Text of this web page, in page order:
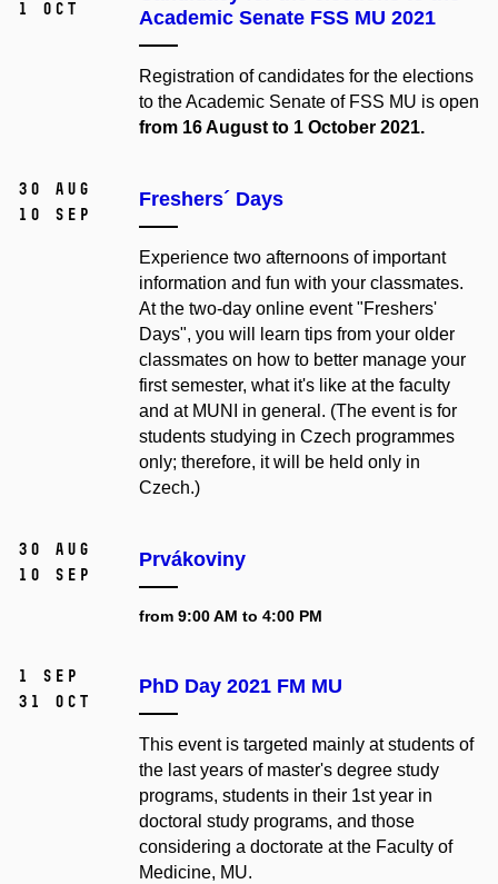
1 Oct
Academic Senate FSS MU 2021
Registration of candidates for the elections
to the Academic Senate of FSS MU is open
from 16 August to 1 October 2021.
30 Aug
10 Sep
Freshers´ Days
Experience two afternoons of important
information and fun with your classmates.
At the two-day online event "Freshers'
Days", you will learn tips from your older
classmates on how to better manage your
first semester, what it's like at the faculty
and at MUNI in general. (The event is for
students studying in Czech programmes
only; therefore, it will be held only in
Czech.)
30 Aug
10 Sep
Prvákoviny
from 9:00 AM to 4:00 PM
1 Sep
31 Oct
PhD Day 2021 FM MU
This event is targeted mainly at students of
the last years of master's degree study
programs, students in their 1st year in
doctoral study programs, and those
considering a doctorate at the Faculty of
Medicine, MU.